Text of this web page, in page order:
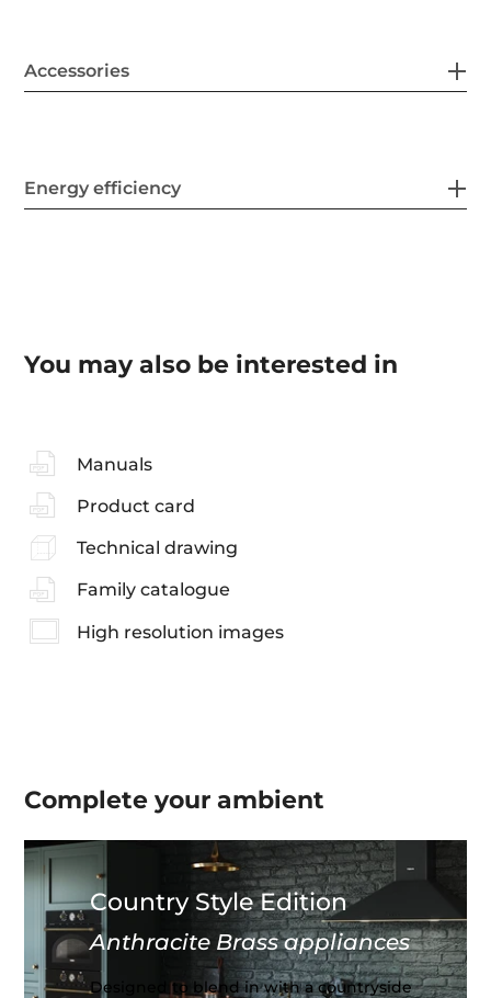
Accessories
Energy efficiency
You may also be interested in
Manuals
Product card
Technical drawing
Family catalogue
High resolution images
Complete yourambient
Country Style Edition
Anthracite Brass appliances
Designed to blend in with a countryside